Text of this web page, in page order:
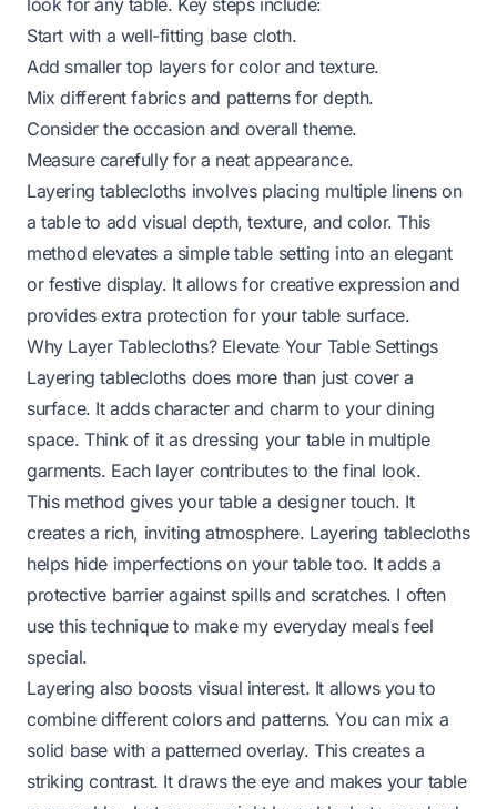
look for any table. Key steps include:
Start with a well-fitting base cloth.
Add smaller top layers for color and texture.
Mix different fabrics and patterns for depth.
Consider the occasion and overall theme.
Measure carefully for a neat appearance.
Layering tablecloths involves placing multiple linens on
a table to add visual depth, texture, and color. This
method elevates a simple table setting into an elegant
or festive display. It allows for creative expression and
provides extra protection for your table surface.
Why Layer Tablecloths? Elevate Your Table Settings
Layering tablecloths does more than just cover a
surface. It adds character and charm to your dining
space. Think of it as dressing your table in multiple
garments. Each layer contributes to the final look.
This method gives your table a designer touch. It
creates a rich, inviting atmosphere. Layering tablecloths
helps hide imperfections on your table too. It adds a
protective barrier against spills and scratches. I often
use this technique to make my everyday meals feel
special.
Layering also boosts visual interest. It allows you to
combine different colors and patterns. You can mix a
solid base with a patterned overlay. This creates a
striking contrast. It draws the eye and makes your table